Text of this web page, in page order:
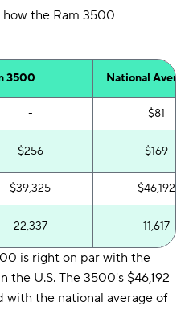
the Ram 3500
3500 National
- $81
$256 $169
$39,325 $46,192
22,337 11,617
is right on par with the
the U.S. The 3500's $46,192
with the national average of